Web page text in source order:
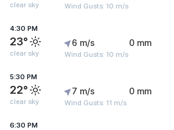
clear sky Wind Gusts: 10 m/s
4:30 PM
23°
clear sky
6 m/s
Wind Gusts: 10 m/s
0 mm
5:30 PM
22°
clear sky
7 m/s
Wind Gusts: 11 m/s
0 mm
6:30 PM